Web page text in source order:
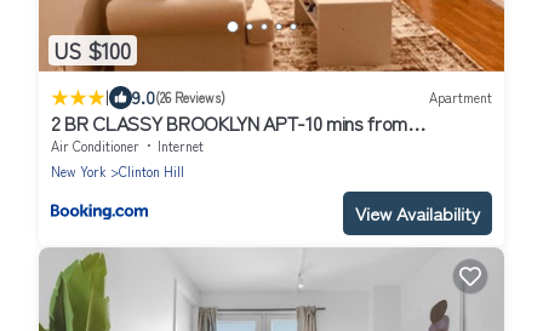
US $100
| 9.0(26 Reviews) Apartment
2 BR CLASSY BROOKLYN APT-10 mins from
BARCLAYS CENTER!
Air Conditioner
Internet
New York
Clinton Hill
View Availability